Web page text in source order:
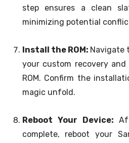
step ensures a clean
minimizing potential
Install the ROM: Navigate
your custom recovery
ROM. Confirm the
magic unfold.
Reboot Your Device:
complete, reboot your